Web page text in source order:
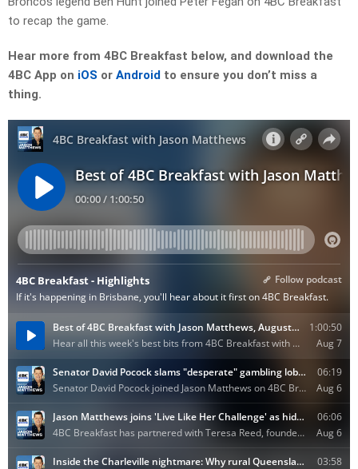
to recap the game.
Hear more from 4BC Breakfast below, and download the
4BC App on iOS or Android to ensure you don’t miss a
thing.